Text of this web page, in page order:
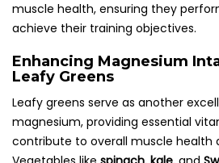
muscle health, ensuring they
achieve their training objectives.
Enhancing Magnesium
Leafy Greens
Leafy greens serve as another
magnesium, providing essential
contribute to overall muscle health